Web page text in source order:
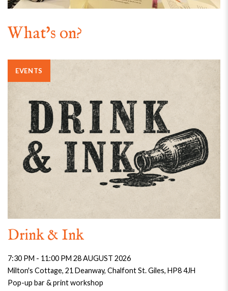
What's on?
EVENTS
Drink & Ink
7:30 PM - 11:00 PM 28 AUGUST 2026
Milton's Cottage, 21 Deanway, Chalfont St. Giles, HP8 4JH
Pop-up bar & print workshop